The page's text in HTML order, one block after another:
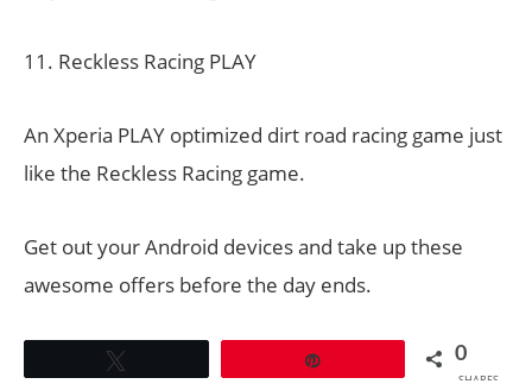
11. Reckless Racing PLAY
An Xperia PLAY optimized dirt road racing game just
like the Reckless Racing game.
Get out your Android devices and take up these
awesome offers before the day ends.
0
SHARES